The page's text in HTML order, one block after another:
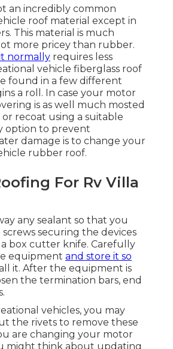
an incredibly common
roof material except in
This material is much
more pricey than rubber.
normally requires less
vehicle fiberglass roof
found in a few different
a roll. In case your motor
is as well much mosted
or recoat using a suitable
option to prevent
damage is to change your
rubber roof.
For Rv Villa
any sealant so that you
screws securing the devices
box cutter knife. Carefully
equipment and store it so
it. After the equipment is
the termination bars, end
vehicles, you may
the rivets to remove these
are changing your motor
might think about updating